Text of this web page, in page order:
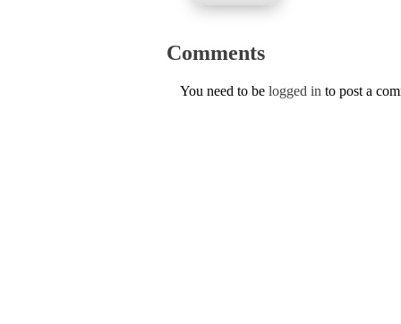
Comments
You need to be logged in to post a